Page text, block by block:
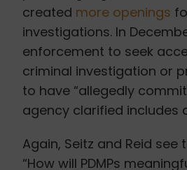
created more openings
investigations. In
enforcement to seek
criminal investigation or
to have “allegedly
agency clarified includes
Again, Seitz and Reid
“How will PDMPs